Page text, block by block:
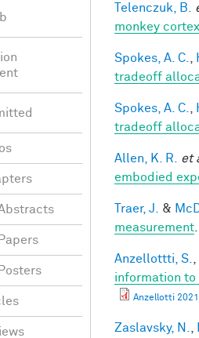
Telenczuk, B.
monkey cortex
Spokes, A. C.
tradeoff
Spokes, A. C.
tradeoff
Allen, K. R. et
embodied
Traer, J. &
measurement
Anzellottti, S.
information to
Anzellotti
Zaslavsky, N.